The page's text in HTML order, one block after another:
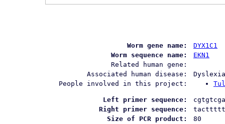
Worm gene name:
DYX1C1
Worm sequence name:
EKN1
Related human gene:
Associated human disease:
Dyslexia
People involved in this project:
Left primer sequence:
Right primer sequence:
Size of PCR product:
80